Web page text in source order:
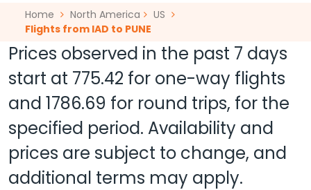
Home North America
US
Flights from IAD to PUNE
Prices observed in the past 7 days
start at 775.42 for one-way flights
and 1786.69 for round trips, for the
specified period. Availability and
prices are subject to change, and
additional terms may apply.